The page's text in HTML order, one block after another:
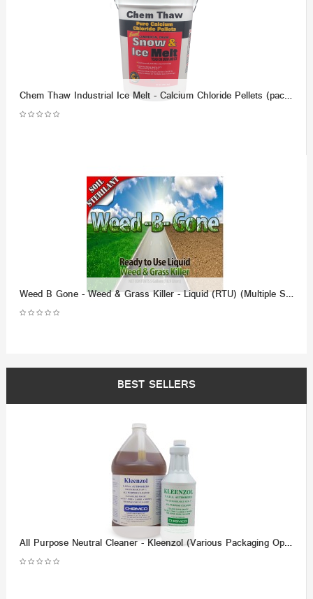
Chem Thaw Industrial Ice Melt - Calcium Chloride Pellets (packaged in 50 lb bucket) - Effective up to -40 F.
Weed B Gone - Weed & Grass Killer - Liquid (RTU) (Multiple Size/Packaging Options)
BEST SELLERS
All Purpose Neutral Cleaner - Kleenzol (Various Packaging Options)